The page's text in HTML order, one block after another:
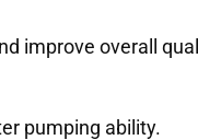
improve overall
pumping ability.